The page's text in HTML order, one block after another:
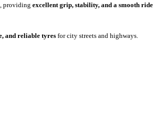
, providing excellent grip, stability, and a smooth ride
and reliable tyres for city streets and highways.